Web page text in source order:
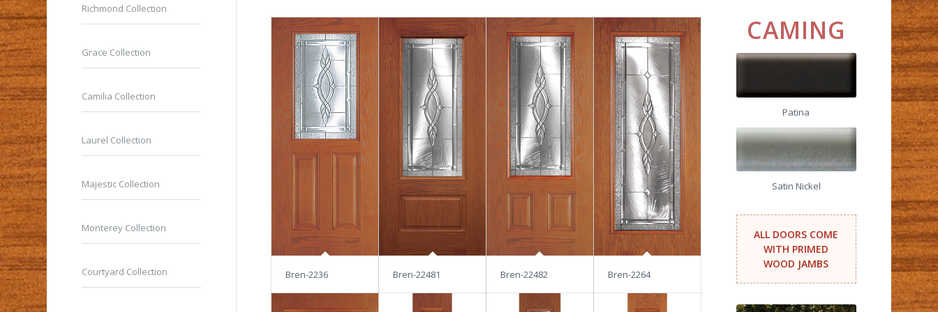
Bren-2236 Bren-22481 Bren-22482 Bren-2264
CAMING
Patina
Satin Nickel
ALL DOORS COME
WITH PRIMED
WOOD JAMBS
Richmond Collection
Grace Collection
Camilia Collection
Laurel Collection
Majestic Collection
Monterey Collection
Courtyard Collection